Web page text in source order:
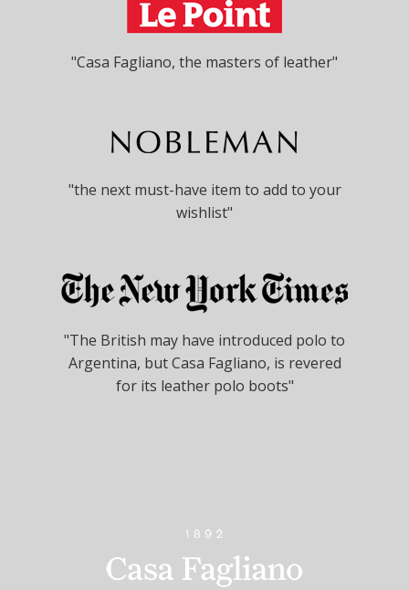
"Casa Fagliano, the masters of leather"
"the next must-have item to add to your
wishlist"
"The British may have introduced polo to
Argentina, but Casa Fagliano, is revered
for its leather polo boots"